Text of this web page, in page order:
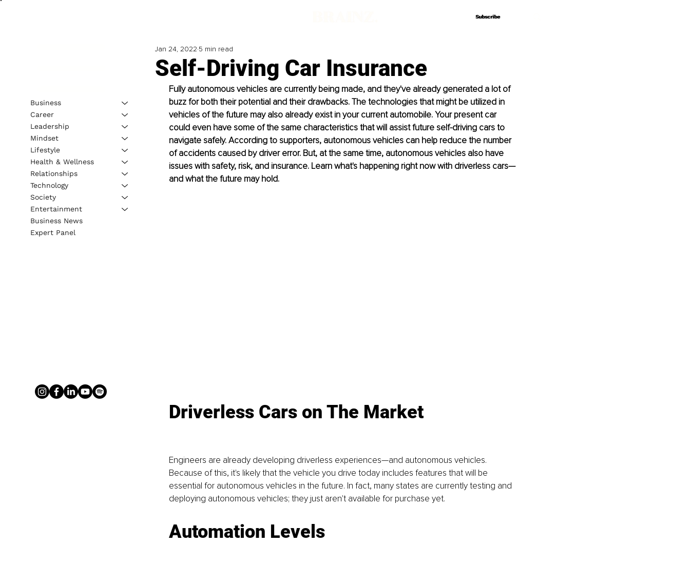
Subscribe
Subscribe
Self-Driving Car Insurance
Jan 24, 2022 5 min read
Fully autonomous vehicles are currently being made, and they've already generated a lot of
buzz for both their potential and their drawbacks. The technologies that might be utilized in
vehicles of the future may also already exist in your current automobile. Your present car
could even have some of the same characteristics that will assist future self-driving cars to
navigate safely. According to supporters, autonomous vehicles can help reduce the number
of accidents caused by driver error. But, at the same time, autonomous vehicles also have
issues with safety, risk, and insurance. Learn what's happening right now with driverless cars—
and what the future may hold.
Driverless Cars on The Market
Engineers are already developing driverless experiences—and autonomous vehicles.
Because of this, it's likely that the vehicle you drive today includes features that will be
essential for autonomous vehicles in the future. In fact, many states are currently testing and
deploying autonomous vehicles; they just aren't available for purchase yet.
Automation Levels
Business
Career
Leadership
Mindset
Lifestyle
Health & Wellness
Relationships
Technology
Society
Entertainment
Business News
Expert Panel